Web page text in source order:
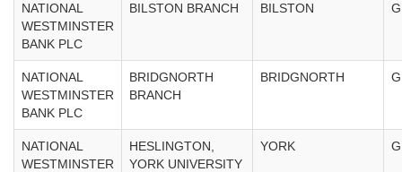
NATIONAL
WESTMINSTER
BANK PLC
BILSTON BRANCH BILSTON
NATIONAL
WESTMINSTER
BANK PLC
BRIDGNORTH
BRANCH
BRIDGNORTH
NATIONAL
WESTMINSTER
HESLINGTON,
YORK UNIVERSITY
YORK